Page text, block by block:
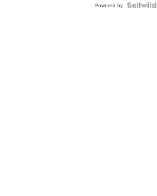
Powered by